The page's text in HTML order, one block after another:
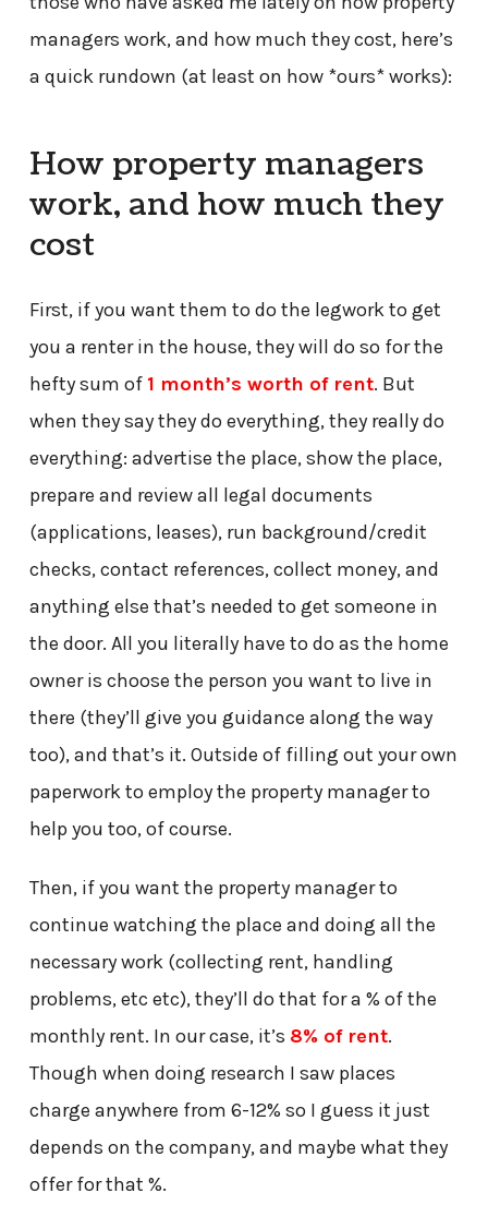
managers work, and how much they cost, here’s
a quick rundown (at least on how *ours* works):
How property managers
work, and how much they
cost
First, if you want them to do the legwork to get
you a renter in the house, they will do so for the
hefty sum of 1 month’s worth of rent. But
when they say they do everything, they really do
everything: advertise the place, show the place,
prepare and review all legal documents
(applications, leases), run background/credit
checks, contact references, collect money, and
anything else that’s needed to get someone in
the door. All you literally have to do as the home
owner is choose the person you want to live in
there (they’ll give you guidance along the way
too), and that’s it. Outside of filling out your own
paperwork to employ the property manager to
help you too, of course.
Then, if you want the property manager to
continue watching the place and doing all the
necessary work (collecting rent, handling
problems, etc etc), they’ll do that for a % of the
monthly rent. In our case, it’s 8% of rent.
Though when doing research I saw places
charge anywhere from 6-12% so I guess it just
depends on the company, and maybe what they
offer for that %.